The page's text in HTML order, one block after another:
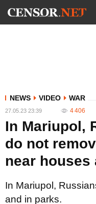
NEWS VIDEO WAR
27.05.23 23:39 4 406
In Mariupol,
do not
near houses
In Mariupol,
and in parks.